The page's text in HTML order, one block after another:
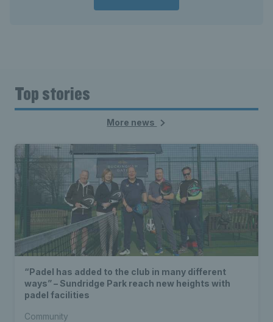
Top stories
More news
“Padel has added to the club in many different
ways” – Sundridge Park reach new heights with
padel facilities
Community